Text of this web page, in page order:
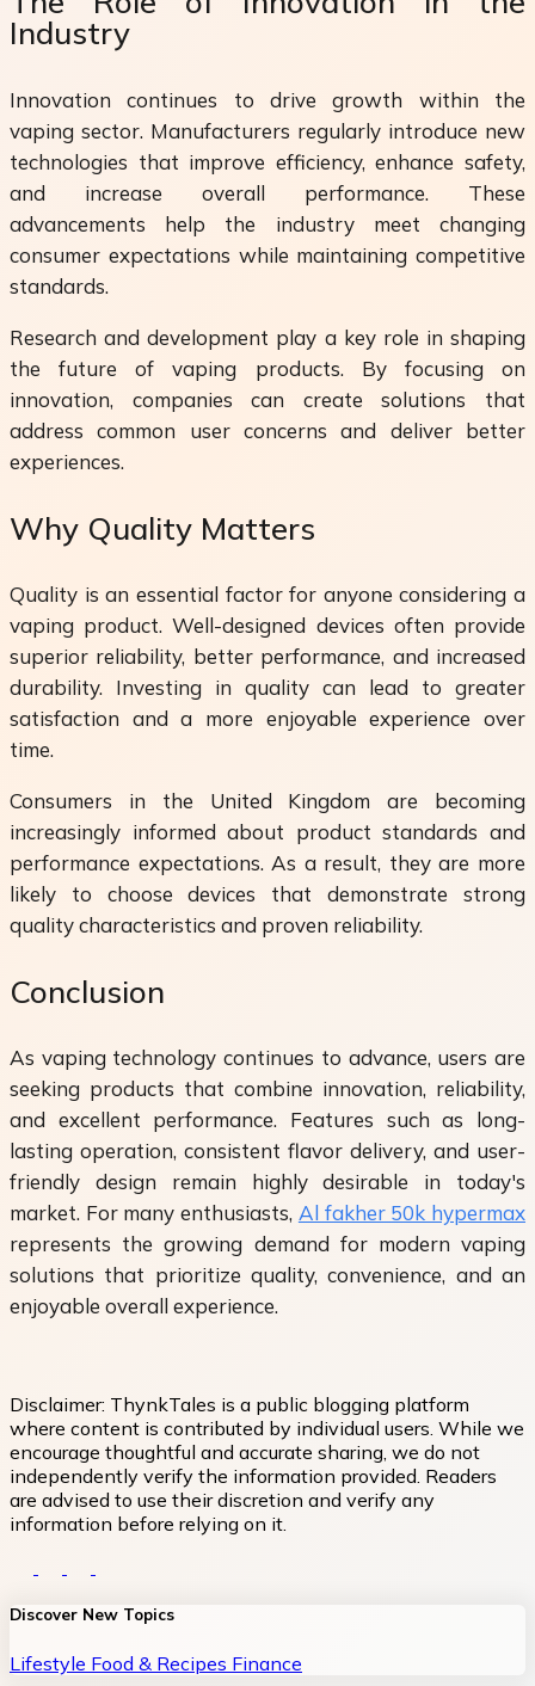
Industry
Innovation continues to drive growth within the
vaping sector. Manufacturers regularly introduce new
technologies that improve efficiency, enhance safety,
and increase overall performance. These
advancements help the industry meet changing
consumer expectations while maintaining competitive
standards.
Research and development play a key role in shaping
the future of vaping products. By focusing on
innovation, companies can create solutions that
address common user concerns and deliver better
experiences.
Why Quality Matters
Quality is an essential factor for anyone considering a
vaping product. Well-designed devices often provide
superior reliability, better performance, and increased
durability. Investing in quality can lead to greater
satisfaction and a more enjoyable experience over
time.
Consumers in the United Kingdom are becoming
increasingly informed about product standards and
performance expectations. As a result, they are more
likely to choose devices that demonstrate strong
quality characteristics and proven reliability.
Conclusion
As vaping technology continues to advance, users are
seeking products that combine innovation, reliability,
and excellent performance. Features such as long-
lasting operation, consistent flavor delivery, and user-
friendly design remain highly desirable in today's
market. For many enthusiasts, Al fakher 50k hypermax
represents the growing demand for modern vaping
solutions that prioritize quality, convenience, and an
enjoyable overall experience.
Disclaimer: ThynkTales is a public blogging platform
where content is contributed by individual users. While we
encourage thoughtful and accurate sharing, we do not
independently verify the information provided. Readers
are advised to use their discretion and verify any
information before relying on it.
Discover New Topics
Lifestyle Food & Recipes Finance